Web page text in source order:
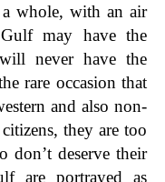
whole, with an air
may have the
never have the
rare occasion that
and also non-
they are too
don’t deserve their
are portrayed as